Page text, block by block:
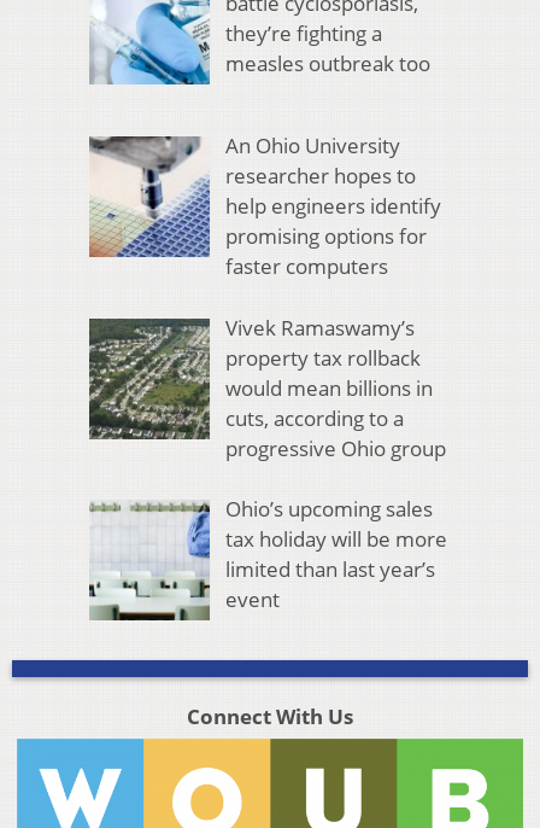
they’re fighting a
measles outbreak too
An Ohio University
researcher hopes to
help engineers identify
promising options for
faster computers
Vivek Ramaswamy’s
property tax rollback
would mean billions in
cuts, according to a
progressive Ohio group
Ohio’s upcoming sales
tax holiday will be more
limited than last year’s
event
Connect With Us